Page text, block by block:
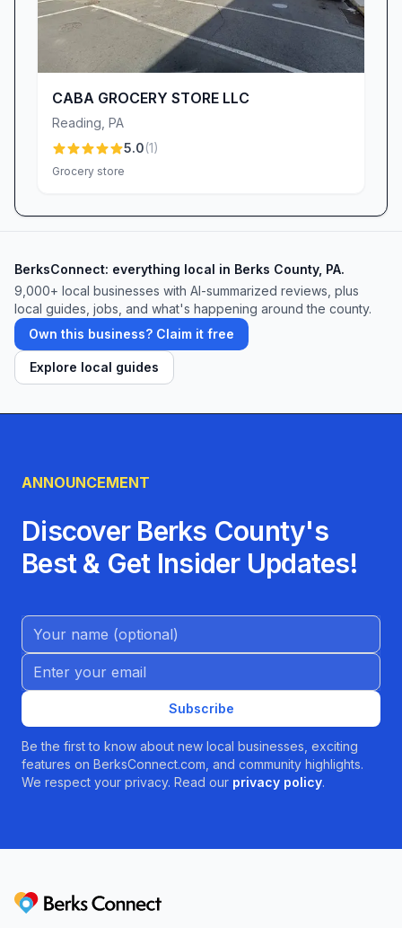
CABA GROCERY STORE LLC
Reading PA
5.0(1)
Grocery store
BerksConnect: everything local in Berks County, PA.
9,000+ local businesses with AI-summarized reviews, plus
local guides, jobs, and what's happening around the county.
Own this business? Claim it free
Explore local guides
ANNOUNCEMENT
Discover Berks County's
Best & Get Insider Updates!
Name (Optional)
Email address
Subscribe
Be the first to know about new local businesses, exciting
features on BerksConnect.com, and community highlights.
We respect your privacy. Read our privacy policy.
Berks Connect